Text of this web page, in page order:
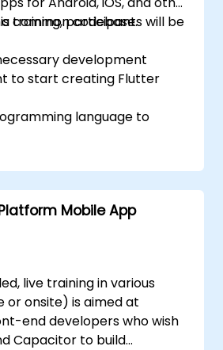
common codebase.
training, participants will be
development
to start creating Flutter
language to
to design and create
pleasing and easy-to-use UI.
apps on different
desktop, web, etc.).
Mobile App
live training in various
or onsite) is aimed at
end developers who wish
Capacitor to build